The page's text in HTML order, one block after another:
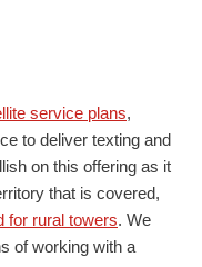
service plans,
to deliver texting and
on this offering as it
that is covered,
for rural towers. We
of working with a